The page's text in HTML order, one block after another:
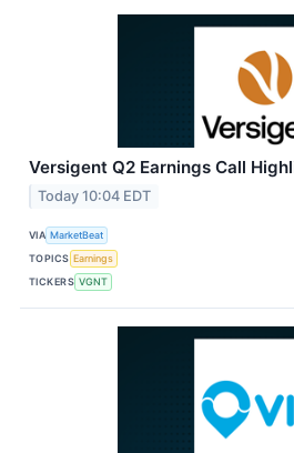
Versigent Q2 Earnings Call
Today 10:04 EDT
VIA MarketBeat
TOPICS Earnings
TICKERS VGNT